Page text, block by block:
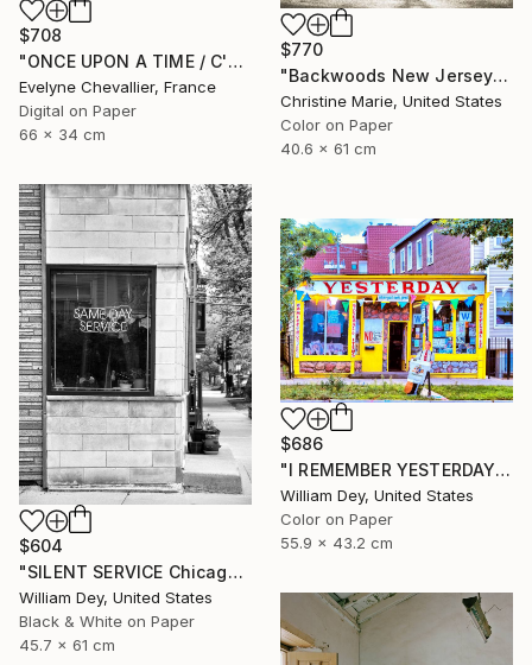
$770
"Backwoods New Jersey #1," Photograph
Christine Marie, United States
Color on Paper
40.6 x 61 cm
$708
"ONCE UPON A TIME / C'ERA UNA VOLTA" Photograph
Evelyne Chevallier, France
Digital on Paper
66 x 34 cm
$604
"SILENT SERVICE Chicago IL - Limited Edition 1 of 21" Photograph
William Dey, United States
Black & White on Paper
45.7 x 61 cm
$686
"I REMEMBER YESTERDAY Chicago IL - Limited Edition of 21" Photograph
William Dey, United States
Color on Paper
55.9 x 43.2 cm